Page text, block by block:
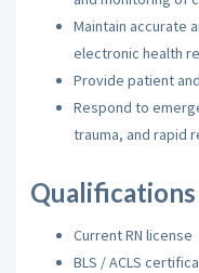
Maintain accurate
electronic health
Provide patient
Respond to
trauma, and rapid
Qualifications
Current RN license
BLS / ACLS